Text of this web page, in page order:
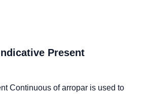
Present
Continuous ofarropar is used to